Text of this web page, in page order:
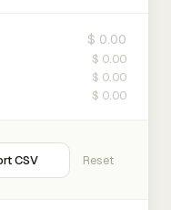
$ 0.00
$ 0.00
$ 0.00
$ 0.00
CSV Reset